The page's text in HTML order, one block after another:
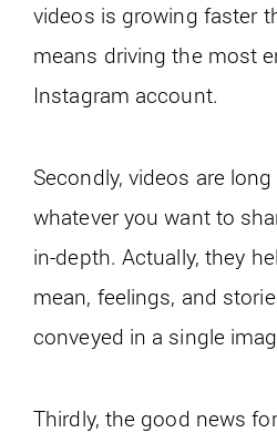
videos is growing faster
means driving the most
Instagram account.
Secondly, videos are
whatever you want to
in-depth. Actually, they
mean, feelings, and
conveyed in a single
Thirdly, the good news